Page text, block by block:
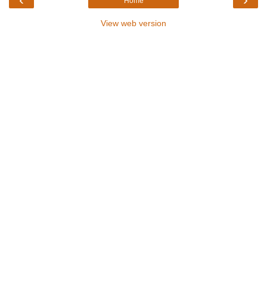
View web version